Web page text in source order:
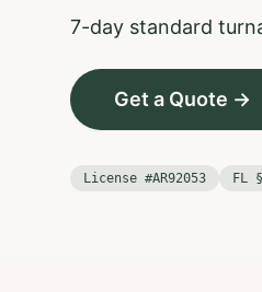
7-day standard
Get a Quote →
License #AR92053 FL